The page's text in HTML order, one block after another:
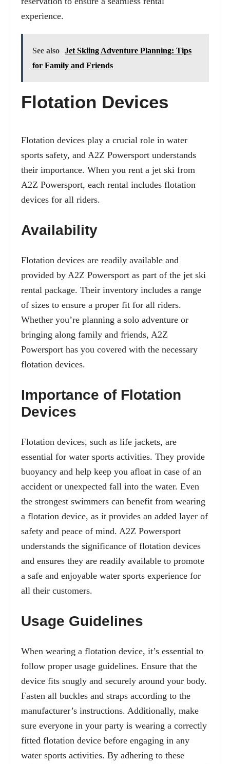
experience.
See also Jet Skiing Adventure Planning: Tips
for Family and Friends
Flotation Devices
Flotation devices play a crucial role in water
sports safety, and A2Z Powersport understands
their importance. When you rent a jet ski from
A2Z Powersport, each rental includes flotation
devices for all riders.
Availability
Flotation devices are readily available and
provided by A2Z Powersport as part of the jet ski
rental package. Their inventory includes a range
of sizes to ensure a proper fit for all riders.
Whether you’re planning a solo adventure or
bringing along family and friends, A2Z
Powersport has you covered with the necessary
flotation devices.
Importance of Flotation
Devices
Flotation devices, such as life jackets, are
essential for water sports activities. They provide
buoyancy and help keep you afloat in case of an
accident or unexpected fall into the water. Even
the strongest swimmers can benefit from wearing
a flotation device, as it provides an added layer of
safety and peace of mind. A2Z Powersport
understands the significance of flotation devices
and ensures they are readily available to promote
a safe and enjoyable water sports experience for
all their customers.
Usage Guidelines
When wearing a flotation device, it’s essential to
follow proper usage guidelines. Ensure that the
device fits snugly and securely around your body.
Fasten all buckles and straps according to the
manufacturer’s instructions. Additionally, make
sure everyone in your party is wearing a correctly
fitted flotation device before engaging in any
water sports activities. By adhering to these